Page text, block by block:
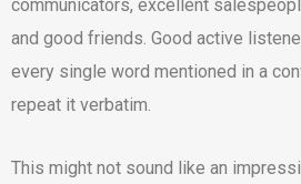
communicators, excellent
and good friends. Good active
every single word mentioned in a
repeat it verbatim.
This might not sound like an